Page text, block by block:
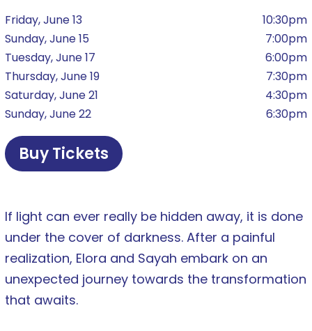
Friday, June 13
10:30pm
Sunday, June 15
7:00pm
Tuesday, June 17
6:00pm
Thursday, June 19
7:30pm
Saturday, June 21
4:30pm
Sunday, June 22
6:30pm
Buy Tickets
If light can ever really be hidden away, it is done
under the cover of darkness. After a painful
realization, Elora and Sayah embark on an
unexpected journey towards the transformation
that awaits.